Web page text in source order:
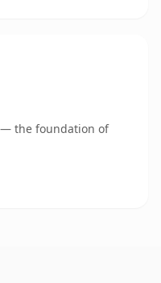
— the foundation of